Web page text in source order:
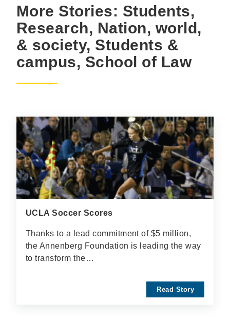
More Stories: Students,
Research, Nation, world,
& society, Students &
campus, School of Law
UCLA Soccer Scores
Thanks to a lead commitment of $5 million,
the Annenberg Foundation is leading the way
to transform the…
Read Story